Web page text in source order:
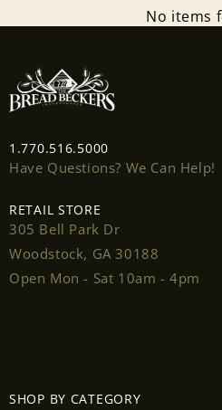
No items
1.770.516.5000
Have Questions? We Can Help!
RETAIL STORE
305 Bell Park Dr
Woodstock, GA 30188
Open Mon - Sat 10am - 4pm
SHOP BY CATEGORY
Login required
Log in to your account to